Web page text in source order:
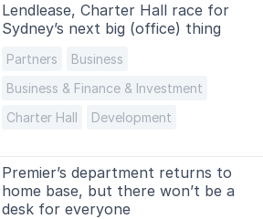
Lendlease, Charter Hall race for
Sydney’s next big (office) thing
Partners
Business
Business & Finance & Investment
Charter Hall
Development
Premier’s department returns to
home base, but there won’t be a
desk for everyone